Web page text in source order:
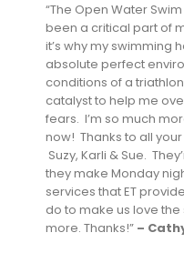
“The Open Water
been a critical part of
it’s why my swimming
absolute perfect
conditions of a
catalyst to help me
fears. I’m so much
now! Thanks to all
Suzy, Karli & Sue.
they make Monday
services that ET
do to make us love
more. Thanks!” –